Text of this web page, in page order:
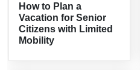
How to Plan a
Vacation for Senior
Citizens with Limited
Mobility